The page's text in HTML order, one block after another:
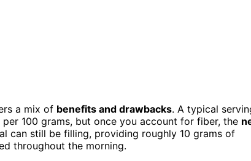
a mix of benefits and drawbacks. A typical
per 100 grams, but once you account for fiber, the
can still be filling, providing roughly 10 grams of
throughout the morning.